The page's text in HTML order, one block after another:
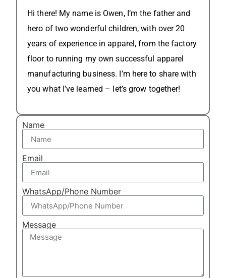
Hi there! My name is Owen, I’m the father and
hero of two wonderful children, with over 20
years of experience in apparel, from the factory
floor to running my own successful apparel
manufacturing business. I’m here to share with
you what I’ve learned – let’s grow together!
Name
Email
WhatsApp/Phone Number
Message